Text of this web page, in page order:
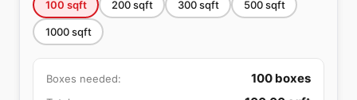
100 sqft 200sqft 300sqft 500sqft
1000sqft
Boxes needed: 100 boxes